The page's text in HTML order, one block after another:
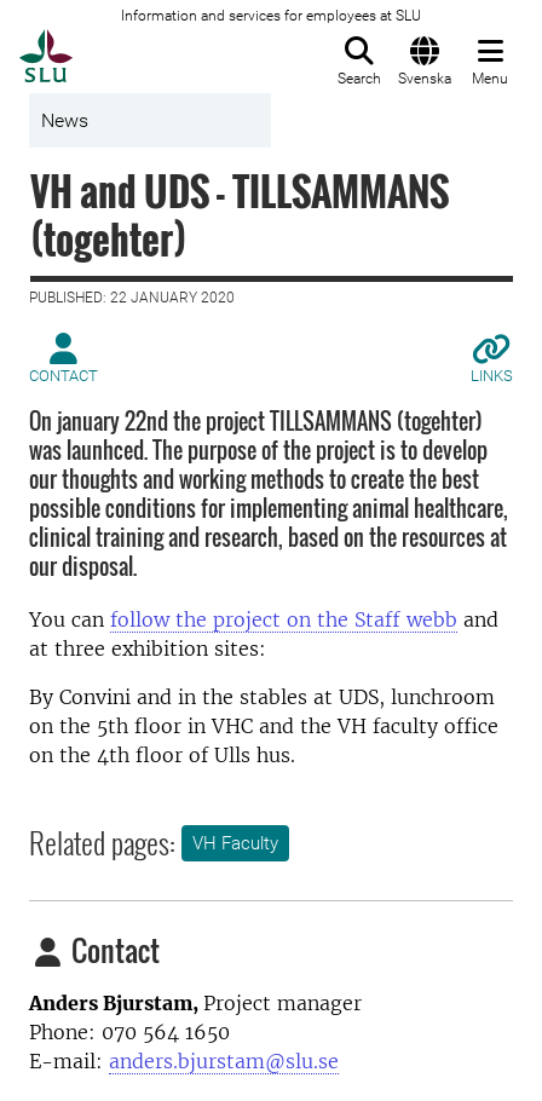
Information and services for employees at SLU
Search Svenska Menu
News
VH and UDS - TILLSAMMANS
(togehter)
PUBLISHED: 22 JANUARY 2020
CONTACT LINKS
On january 22nd the project TILLSAMMANS (togehter)
was launhced. The purpose of the project is to develop
our thoughts and working methods to create the best
possible conditions for implementing animal healthcare,
clinical training and research, based on the resources at
our disposal.
You can follow the project on the Staff webb and
at three exhibition sites:
By Convini and in the stables at UDS, lunchroom
on the 5th floor in VHC and the VH faculty office
on the 4th floor of Ulls hus.
Related pages: VH Faculty
Contact
Anders Bjurstam, Project manager
Phone: 070 564 1650
E-mail: anders.bjurstam@slu.se